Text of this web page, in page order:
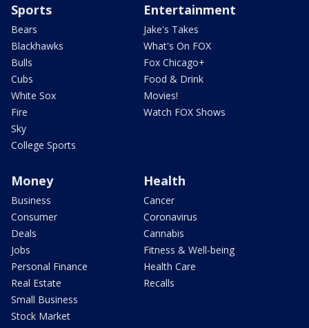
Sports
Bears
Blackhawks
Bulls
Cubs
White Sox
Fire
Sky
College Sports
Entertainment
Jake's Takes
What's On FOX
Fox Chicago+
Food & Drink
Movies!
Watch FOX Shows
Money
Business
Consumer
Deals
Jobs
Personal Finance
Real Estate
Small Business
Stock Market
Health
Cancer
Coronavirus
Cannabis
Fitness & Well-being
Health Care
Recalls